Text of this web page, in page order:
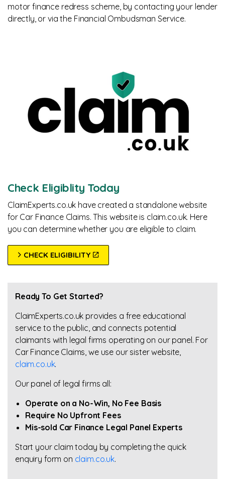
motor finance redress scheme, by contacting your lender
directly, or via the Financial Ombudsman Service.
Check Eligiblity Today
ClaimExperts.co.uk have created a standalone website
for Car Finance Claims. This website is claim.co.uk. Here
you can determine whether you are eligible to claim.
CHECK ELIGIBILITY
Ready To Get Started?
ClaimExperts.co.uk provides a free educational
service to the public, and connects potential
claimants with legal firms operating on our panel. For
Car Finance Claims, we use our sister website,
claim.co.uk.
Our panel of legal firms all:
Operate on a No-Win, No Fee Basis
Require No Upfront Fees
Mis-sold Car Finance Legal Panel Experts
Start your claim today by completing the quick
enquiry form on claim.co.uk.